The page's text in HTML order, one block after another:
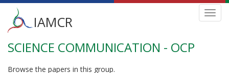
Skip
main
Main
menu
IAMCR
SCIENCE COMMUNICATION - OCP
Browse the papers in this group.